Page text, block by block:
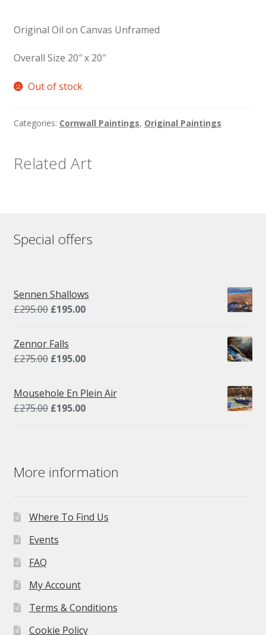
Original Oil on Canvas Unframed
Overall Size 20″ x 20″
Out of stock
Categories: Cornwall Paintings, Original Paintings
Related Art
Special offers
Sennen Shallows
£295.00 Original
was:
£295.00.
£195.00Current
£195.00.
Zennor Falls
£275.00 Original
was:
£275.00.
£195.00Current
is:
£195.00.
Mousehole En Plein Air
£275.00 Original
£195.00Current
More information
Where To Find Us
Events
FAQ
My Account
Terms & Conditions
Cookie Policy